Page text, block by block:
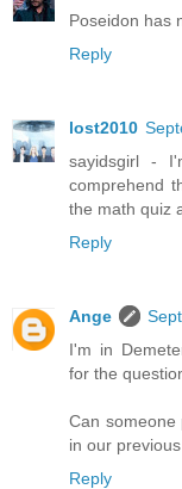
Poseidon has
Reply
lost2010
sayidsgirl -
comprehend
the math quiz
Reply
Ange
I'm in
for the
Can
in our
Reply